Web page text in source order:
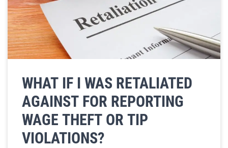
WHAT IF I WAS RETALIATED
AGAINST FOR REPORTING
WAGE THEFT OR TIP
VIOLATIONS?